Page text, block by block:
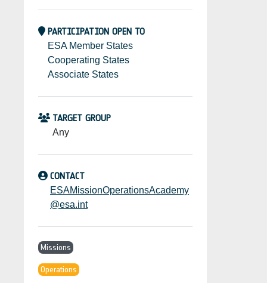
PARTICIPATION OPEN TO
ESA Member States
Cooperating States
Associate States
TARGET GROUP
Any
CONTACT
ESAMissionOperationsAcademy
@esa.int
Missions
Operations